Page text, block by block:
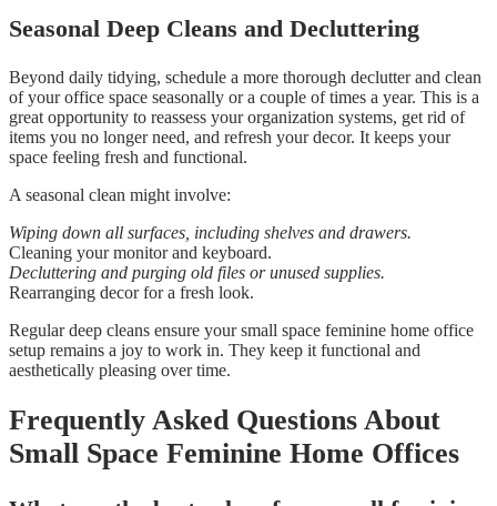
Seasonal Deep Cleans and Decluttering
Beyond daily tidying, schedule a more thorough declutter and clean
of your office space seasonally or a couple of times a year. This is a
great opportunity to reassess your organization systems, get rid of
items you no longer need, and refresh your decor. It keeps your
space feeling fresh and functional.
A seasonal clean might involve:
Wiping down all surfaces, including shelves and drawers.
Cleaning your monitor and keyboard.
Decluttering and purging old files or unused supplies.
Rearranging decor for a fresh look.
Regular deep cleans ensure your small space feminine home office
setup remains a joy to work in. They keep it functional and
aesthetically pleasing over time.
Frequently Asked Questions About
Small Space Feminine Home Offices